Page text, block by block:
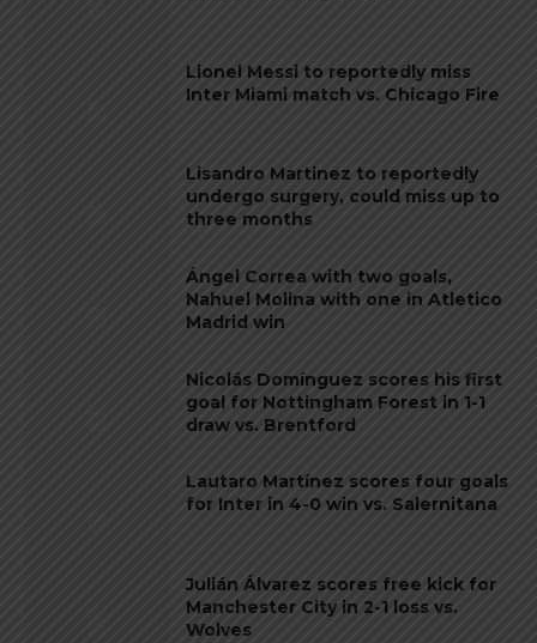
Lionel Messi to reportedly miss
Inter Miami match vs. Chicago Fire
Lisandro Martinez to reportedly
undergo surgery, could miss up to
three months
Ángel Correa with two goals,
Nahuel Molina with one in Atletico
Madrid win
Nicolás Domínguez scores his first
goal for Nottingham Forest in 1-1
draw vs. Brentford
Lautaro Martínez scores four goals
for Inter in 4-0 win vs. Salernitana
Julián Álvarez scores free kick for
Manchester City in 2-1 loss vs.
Wolves